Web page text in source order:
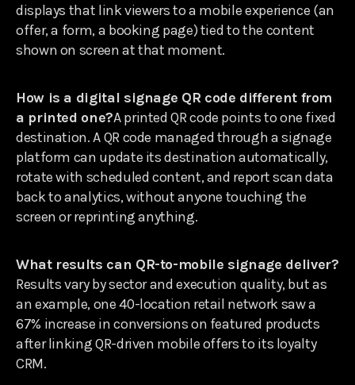
displays that link viewers to a mobile experience (an
offer, a form, a booking page) tied to the content
shown on screen at that moment.
How is a digital signage QR code different from
a printed one?A printed QR code points to one fixed
destination. A QR code managed through a signage
platform can update its destination automatically,
rotate with scheduled content, and report scan data
back to analytics, without anyone touching the
screen or reprinting anything.
What results can QR-to-mobile signage deliver?
Results vary by sector and execution quality, but as
an example, one 40-location retail network saw a
67% increase in conversions on featured products
after linking QR-driven mobile offers to its loyalty
CRM.